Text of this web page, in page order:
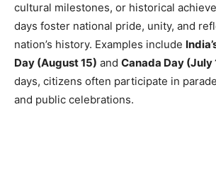
cultural milestones, or historical
days foster national pride, unity, and
nation’s history. Examples include
Day (August 15) and Canada Day (July
days, citizens often participate in
and public celebrations.